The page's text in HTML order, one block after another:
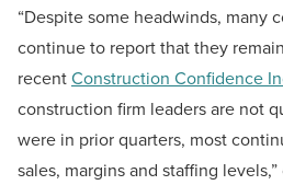
“Despite some headwinds, many
continue to report that they
recentConstruction Confidence
construction firm leaders are not
were in prior quarters, most
sales, margins and staffing